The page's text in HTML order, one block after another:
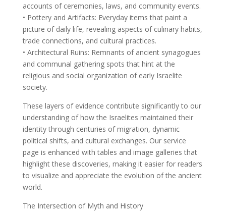
accounts of ceremonies, laws, and community events.
• Pottery and Artifacts: Everyday items that paint a
picture of daily life, revealing aspects of culinary habits,
trade connections, and cultural practices.
• Architectural Ruins: Remnants of ancient synagogues
and communal gathering spots that hint at the
religious and social organization of early Israelite
society.
These layers of evidence contribute significantly to our
understanding of how the Israelites maintained their
identity through centuries of migration, dynamic
political shifts, and cultural exchanges. Our service
page is enhanced with tables and image galleries that
highlight these discoveries, making it easier for readers
to visualize and appreciate the evolution of the ancient
world.
The Intersection of Myth and History